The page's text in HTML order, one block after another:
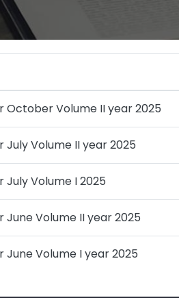
October Volume II year 2025
July Volume II year 2025
July Volume I 2025
June Volume II year 2025
June Volume I year 2025